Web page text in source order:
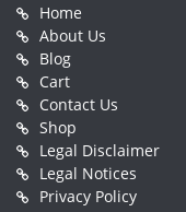
Home
About Us
Blog
Cart
Contact Us
Shop
Legal Disclaimer
Legal Notices
Privacy Policy